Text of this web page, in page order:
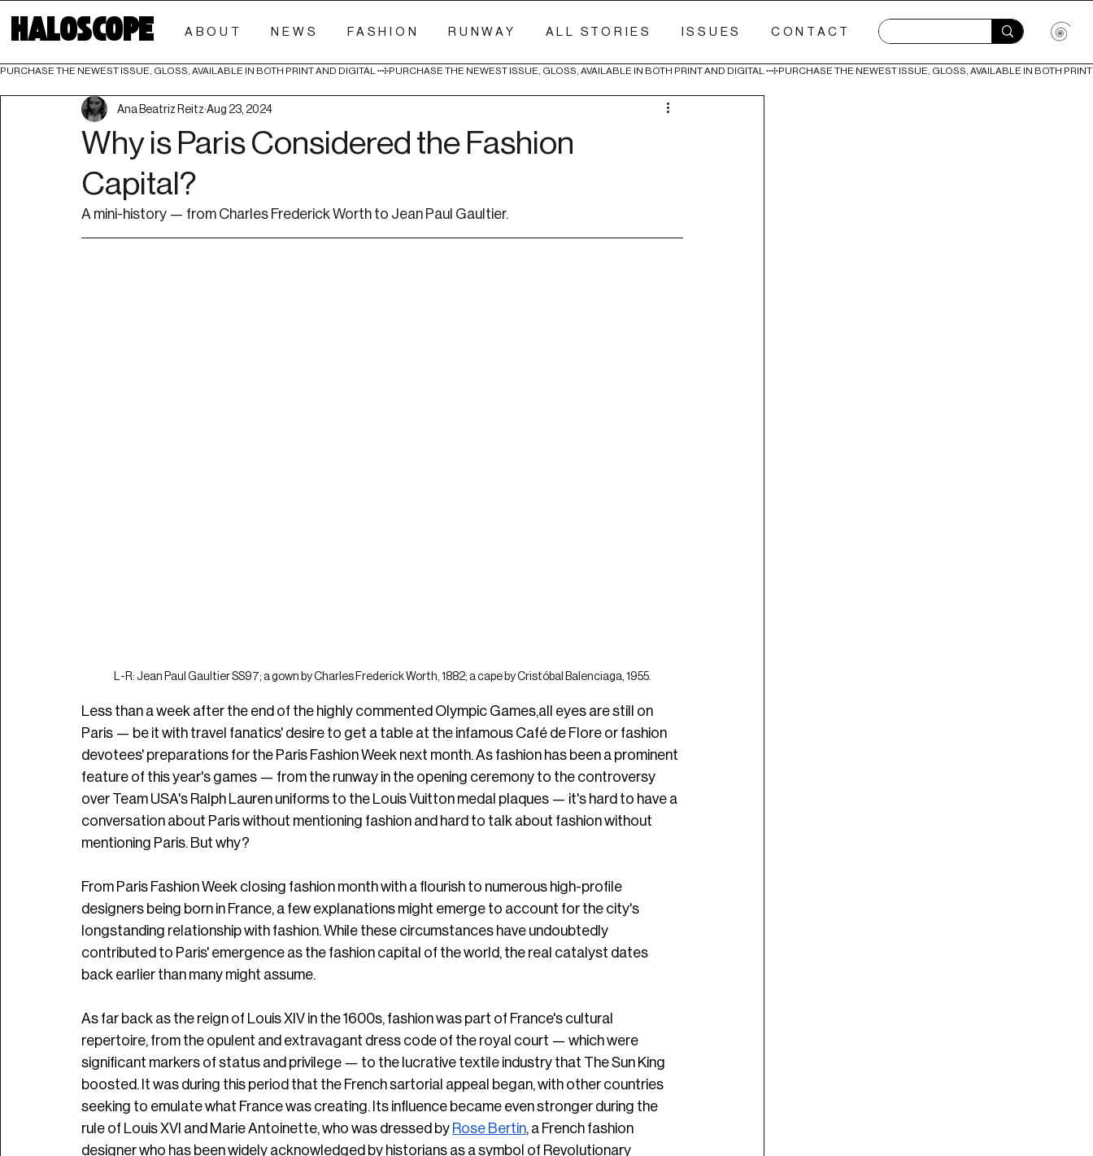
HALOSCOPE ABOUT NEWS FASHION RUNWAY ALL STORIES ISSUES CONTACT
PURCHASE THE NEWEST ISSUE, GLOSS, AVAILABLE IN BOTH PRINT AND DIGITAL
Why is Paris Considered the Fashion
Capital?
Ana Beatriz Reitz Aug 23, 2024
A mini-history — from Charles Frederick Worth to Jean Paul Gaultier.
L-R: Jean Paul Gaultier SS97; a gown by Charles Frederick Worth, 1882; a cape by Cristóbal Balenciaga, 1955.
Less than a week after the end of the highly commented Olympic Games,all eyes are still on
Paris — be it with travel fanatics' desire to get a table at the infamous Café de Flore or fashion
devotees' preparations for the Paris Fashion Week next month. As fashion has been a prominent
feature of this year's games — from the runway in the opening ceremony to the controversy
over Team USA's Ralph Lauren uniforms to the Louis Vuitton medal plaques — it's hard to have a
conversation about Paris without mentioning fashion and hard to talk about fashion without
mentioning Paris. But why?
From Paris Fashion Week closing fashion month with a flourish to numerous high-profile
designers being born in France, a few explanations might emerge to account for the city's
longstanding relationship with fashion. While these circumstances have undoubtedly
contributed to Paris' emergence as the fashion capital of the world, the real catalyst dates
back earlier than many might assume.
As far back as the reign of Louis XIV in the 1600s, fashion was part of France's cultural
repertoire, from the opulent and extravagant dress code of the royal court — which were
significant markers of status and privilege — to the lucrative textile industry that The Sun King
boosted. It was during this period that the French sartorial appeal began, with other countries
seeking to emulate what France was creating. Its influence became even stronger during the
rule of Louis XVI and Marie Antoinette, who was dressed by Rose Bertin, a French fashion
designer who has been widely acknowledged by historians as a symbol of Revolutionary